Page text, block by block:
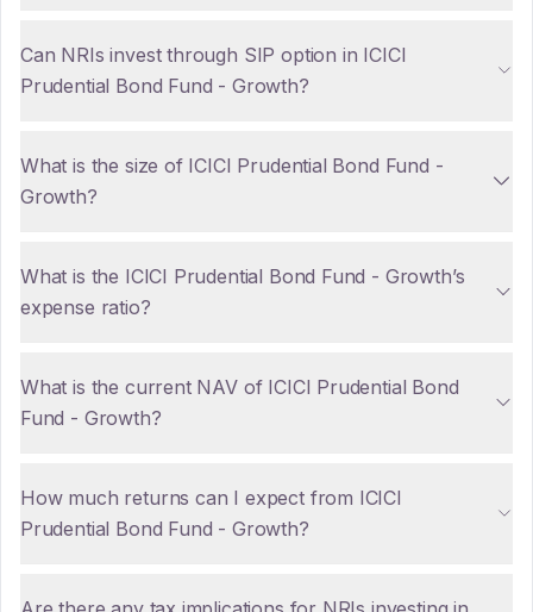
Can NRIs invest through SIP option in ICICI
Prudential Bond Fund - Growth?
What is the size of ICICI Prudential Bond Fund -
Growth?
What is the ICICI Prudential Bond Fund - Growth’s
expense ratio?
What is the current NAV of ICICI Prudential Bond
Fund - Growth?
How much returns can I expect from ICICI
Prudential Bond Fund - Growth?